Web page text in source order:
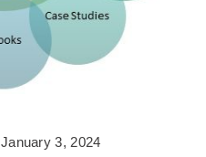
January 3, 2024